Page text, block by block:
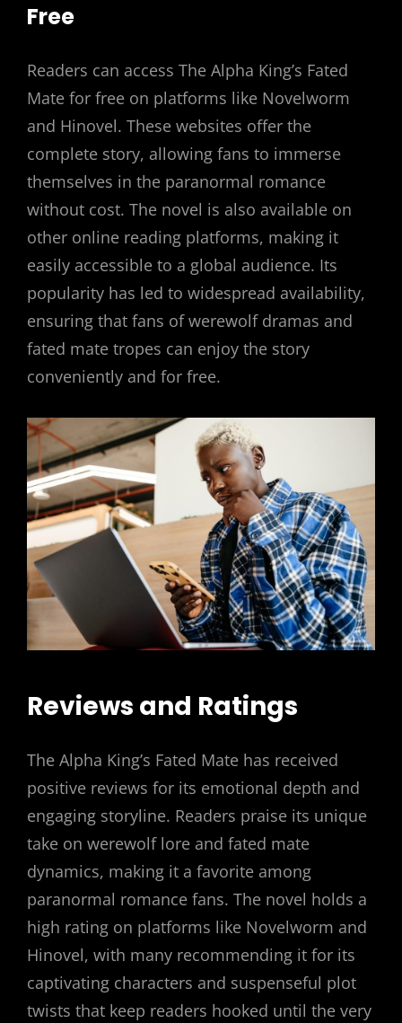
Free
Readers can access The Alpha King’s Fated
Mate for free on platforms like Novelworm
and Hinovel. These websites offer the
complete story, allowing fans to immerse
themselves in the paranormal romance
without cost. The novel is also available on
other online reading platforms, making it
easily accessible to a global audience. Its
popularity has led to widespread availability,
ensuring that fans of werewolf dramas and
fated mate tropes can enjoy the story
conveniently and for free.
Reviews and Ratings
The Alpha King’s Fated Mate has received
positive reviews for its emotional depth and
engaging storyline. Readers praise its unique
take on werewolf lore and fated mate
dynamics, making it a favorite among
paranormal romance fans. The novel holds a
high rating on platforms like Novelworm and
Hinovel, with many recommending it for its
captivating characters and suspenseful plot
twists that keep readers hooked until the very